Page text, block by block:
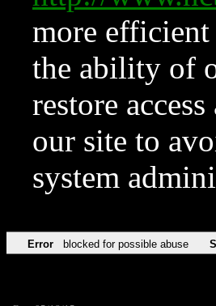
more
the ability of
restore
our site to
system
Error blocked for possible abuse